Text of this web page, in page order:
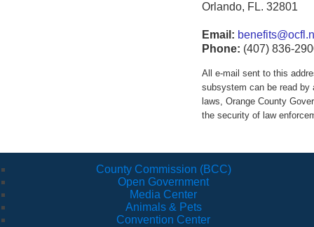
Orlando, FL. 32801
Email:
Phone: (407) 836-
All e-mail sent to this
subsystem can be read by
laws, Orange County
the security of law
County Commission (BCC)
Open Government
Media Center
Animals & Pets
Convention Center